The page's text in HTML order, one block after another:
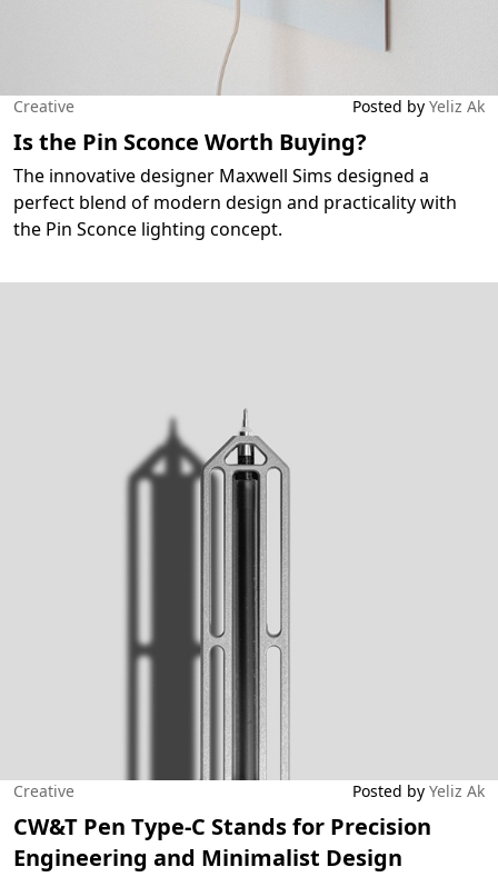
Creative Posted by Yeliz Ak
Is the Pin Sconce Worth Buying?
The innovative designer Maxwell Sims designed a
perfect blend of modern design and practicality with
the Pin Sconce lighting concept.
Creative Posted by Yeliz Ak
CW&T Pen Type-C Stands for Precision
Engineering and Minimalist Design